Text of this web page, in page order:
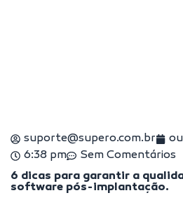
suporte@supero.com.br
6:38 pm
Sem Comentários
6 dicas para garantir a
software pós-implantação.